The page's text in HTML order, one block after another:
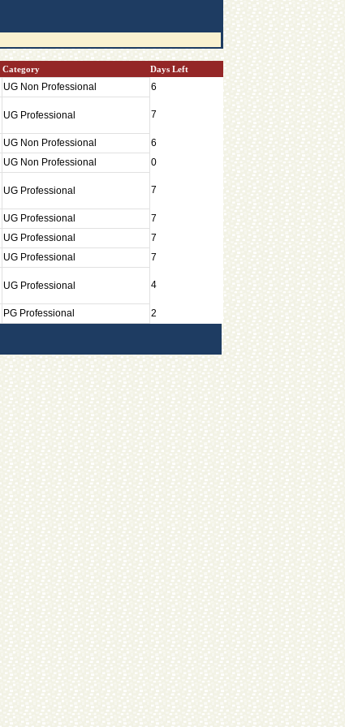
Category Days Left
UG Non Professional 6
UG Professional 7
UG Non Professional
6
UG Non Professional 0
UG Professional 7
UG Professional
7
UG Professional
7
UG Professional 7
UG Professional 4
PG Professional
2